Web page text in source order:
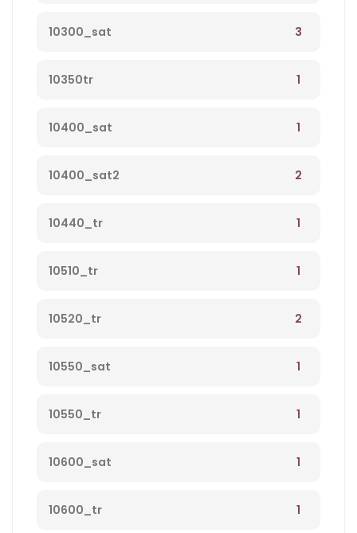
10300_sat 3
10350tr 1
10400_sat 1
10400_sat2 2
10440_tr 1
10510_tr 1
10520_tr 2
10550_sat 1
10550_tr 1
10600_sat 1
10600_tr 1